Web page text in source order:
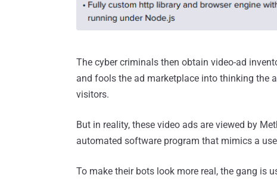
The cyber criminals then obtain video-ad
and fools the ad marketplace into thinking the
visitors.
But in reality, these video ads are viewed by
automated software program that mimics a
To make their bots look more real, the gang is